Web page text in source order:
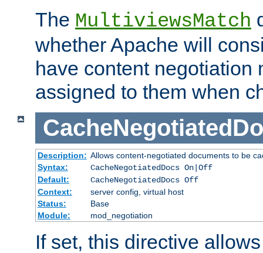
The MultiviewsMatch
whether Apache will
have content negotiation
assigned to them when
Description: Allows content-negotiated documents to be
Syntax:
CacheNegotiatedDocs On|Off
Default:
CacheNegotiatedDocs Off
Context:
server config, virtual host
Status:
Base
Module:
mod_negotiation
If set, this directive